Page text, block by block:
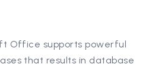
Office supports powerful
that results in database